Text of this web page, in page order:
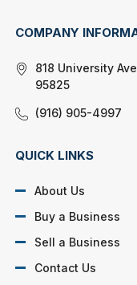
COMPANY
818 University
95825
(916) 905-4997
QUICK LINKS
About Us
Buy a Business
Sell a Business
Contact Us